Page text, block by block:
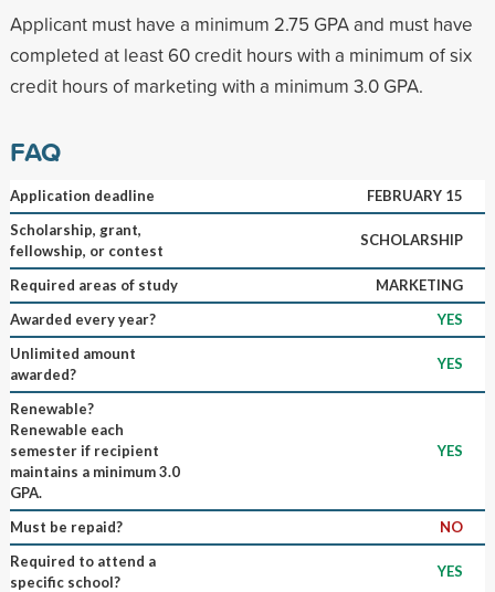
Applicant must have a minimum 2.75 GPA and must have
completed at least 60 credit hours with a minimum of six
credit hours of marketing with a minimum 3.0 GPA.
FAQ
Application deadline
FEBRUARY 15
Scholarship, grant,
fellowship, or contest
SCHOLARSHIP
Required areas of study
MARKETING
Awarded every year?
YES
Unlimited amount
awarded?
YES
Renewable?
Renewable each
semester if recipient
maintains a minimum 3.0
GPA.
YES
Must be repaid?
NO
Required to attend a
specific school?
YES